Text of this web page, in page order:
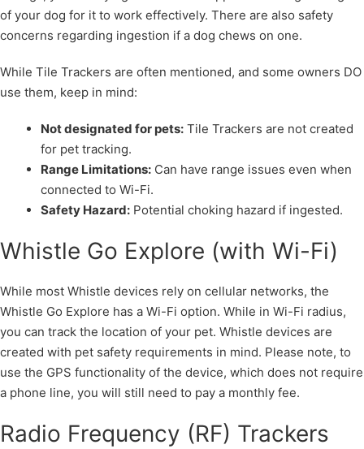
of your dog for it to work effectively. There are also safety
concerns regarding ingestion if a dog chews on one.
While Tile Trackers are often mentioned, and some owners DO
use them, keep in mind:
Not designated for pets: Tile Trackers are not created
for pet tracking.
Range Limitations: Can have range issues even when
connected to Wi-Fi.
Safety Hazard: Potential choking hazard if ingested.
Whistle Go Explore (with Wi-Fi)
While most Whistle devices rely on cellular networks, the
Whistle Go Explore has a Wi-Fi option. While in Wi-Fi radius,
you can track the location of your pet. Whistle devices are
created with pet safety requirements in mind. Please note, to
use the GPS functionality of the device, which does not require
a phone line, you will still need to pay a monthly fee.
Radio Frequency (RF) Trackers